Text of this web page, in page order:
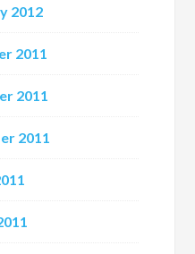
2012
2011
2011
2011